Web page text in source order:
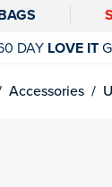
DAY LOVE IT
Accessories